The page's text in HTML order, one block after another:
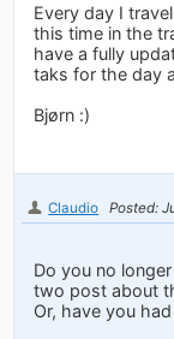
Every day I
this time in the
have a fully
taks for the day
Bjørn :)
Claudio Posted:
Do you no
two post about
Or, have you